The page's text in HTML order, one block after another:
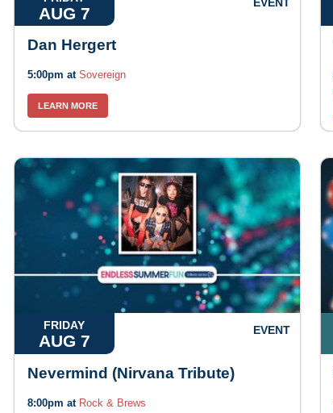
AUG 7
Dan Hergert
5:00pm at Sovereign
LEARN MORE
FRIDAY
AUG 7
EVENT
Nevermind (Nirvana Tribute)
8:00pm at Rock & Brews